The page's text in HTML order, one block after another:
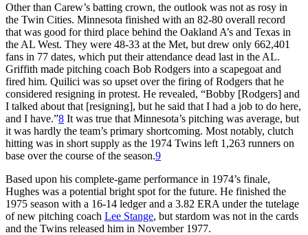
Other than Carew’s batting crown, the outlook was not as rosy in
the Twin Cities. Minnesota finished with an 82-80 overall record
that was good for third place behind the Oakland A’s and Texas in
the AL West. They were 48-33 at the Met, but drew only 662,401
fans in 77 dates, which put their attendance dead last in the AL.
Griffith made pitching coach Bob Rodgers into a scapegoat and
fired him. Quilici was so upset over the firing of Rodgers that he
considered resigning in protest. He revealed, “Bobby [Rodgers] and
I talked about that [resigning], but he said that I had a job to do here,
and I have.”8 It was true that Minnesota’s pitching was average, but
it was hardly the team’s primary shortcoming. Most notably, clutch
hitting was in short supply as the 1974 Twins left 1,263 runners on
base over the course of the season.9
Based upon his complete-game performance in 1974’s finale,
Hughes was a potential bright spot for the future. He finished the
1975 season with a 16-14 ledger and a 3.82 ERA under the tutelage
of new pitching coach Lee Stange, but stardom was not in the cards
and the Twins released him in November 1977.